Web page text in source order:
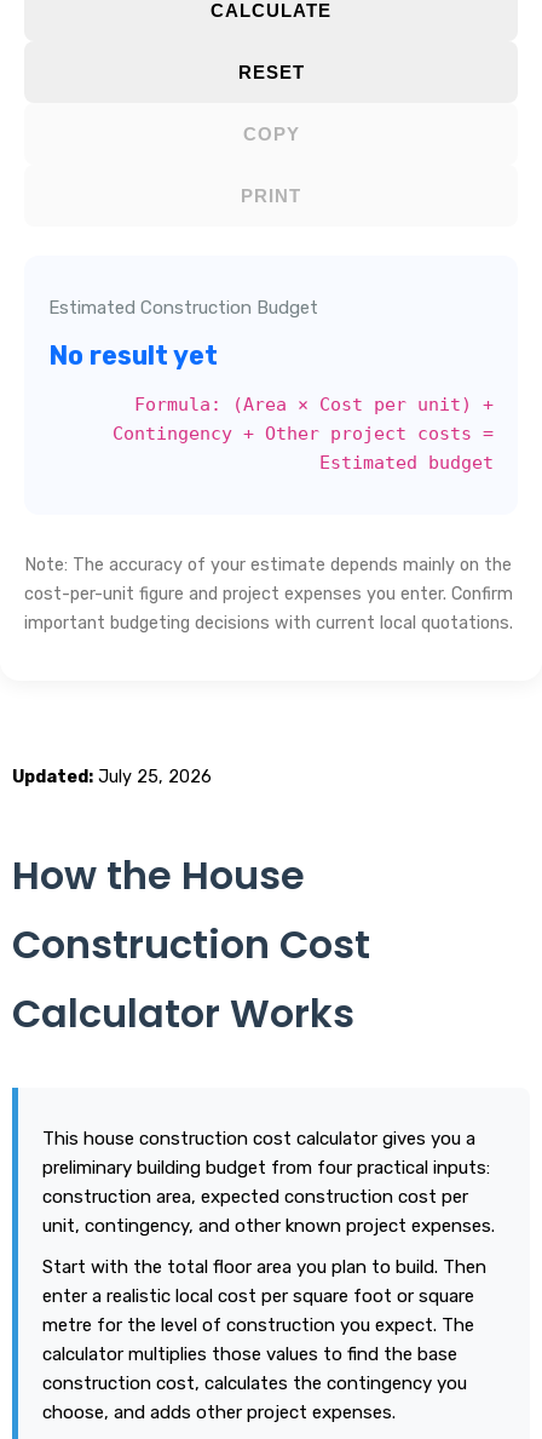
CALCULATE
RESET
COPY
PRINT
Estimated Construction Budget
No result yet
Formula: (Area × Cost per unit) +
Contingency + Other project costs =
Estimated budget
Note: The accuracy of your estimate depends mainly on the
cost-per-unit figure and project expenses you enter. Confirm
important budgeting decisions with current local quotations.
Updated: July 25, 2026
How the House
Construction Cost
Calculator Works
This house construction cost calculator gives you a
preliminary building budget from four practical inputs:
construction area, expected construction cost per
unit, contingency, and other known project expenses.
Start with the total floor area you plan to build. Then
enter a realistic local cost per square foot or square
metre for the level of construction you expect. The
calculator multiplies those values to find the base
construction cost, calculates the contingency you
choose, and adds other project expenses.